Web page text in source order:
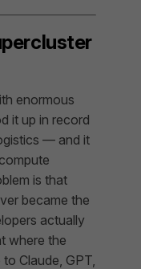
enormous
it up in record
— and it
is that
became the
actually
where the
Claude, GPT,